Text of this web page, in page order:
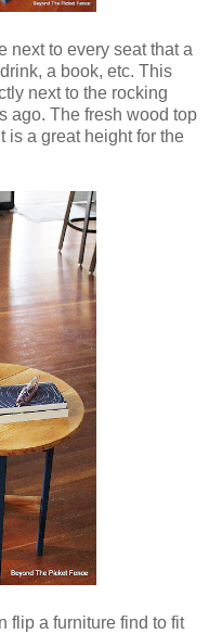
next to every seat that a
a book, etc. This
next to the rocking
ago. The fresh wood top
is a great height for the
flip a furniture find to fit